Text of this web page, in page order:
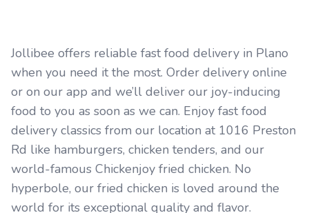
Jollibee offers reliable fast food delivery in Plano
when you need it the most. Order delivery online
or on our app and we’ll deliver our joy-inducing
food to you as soon as we can. Enjoy fast food
delivery classics from our location at 1016 Preston
Rd like hamburgers, chicken tenders, and our
world-famous Chickenjoy fried chicken. No
hyperbole, our fried chicken is loved around the
world for its exceptional quality and flavor.